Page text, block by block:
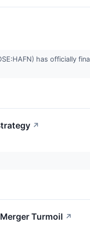
has officially
↗
Turmoil ↗